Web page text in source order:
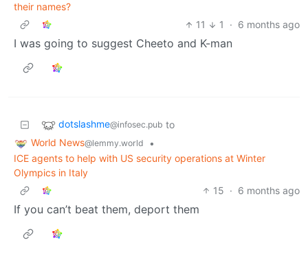
their names?
11
1 · 6 months ago
I was going to suggest Cheeto and K-man
dotslashme@infosec.pub to
World News@lemmy.world
•
ICE agents to help with US security operations at Winter
Olympics in Italy
15 · 6 months ago
If you can’t beat them, deport them